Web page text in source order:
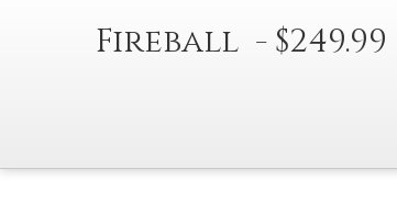
Fireball - $249.99